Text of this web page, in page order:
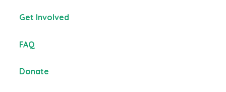
Get Involved
FAQ
Donate